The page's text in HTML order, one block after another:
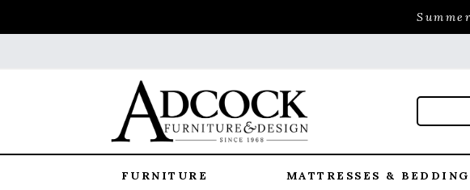
FURNITURE MATTRESSES & BEDDING